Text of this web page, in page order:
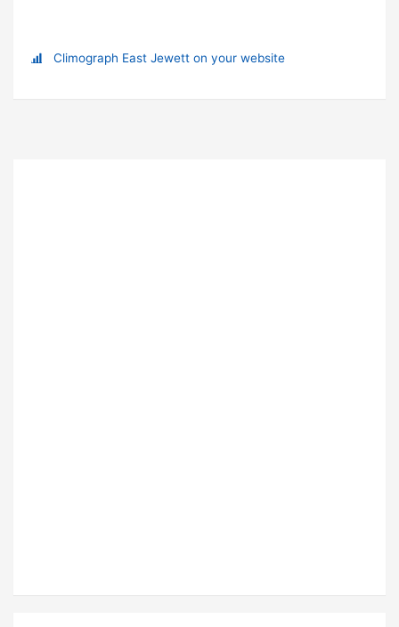
Climograph East Jewett on your website